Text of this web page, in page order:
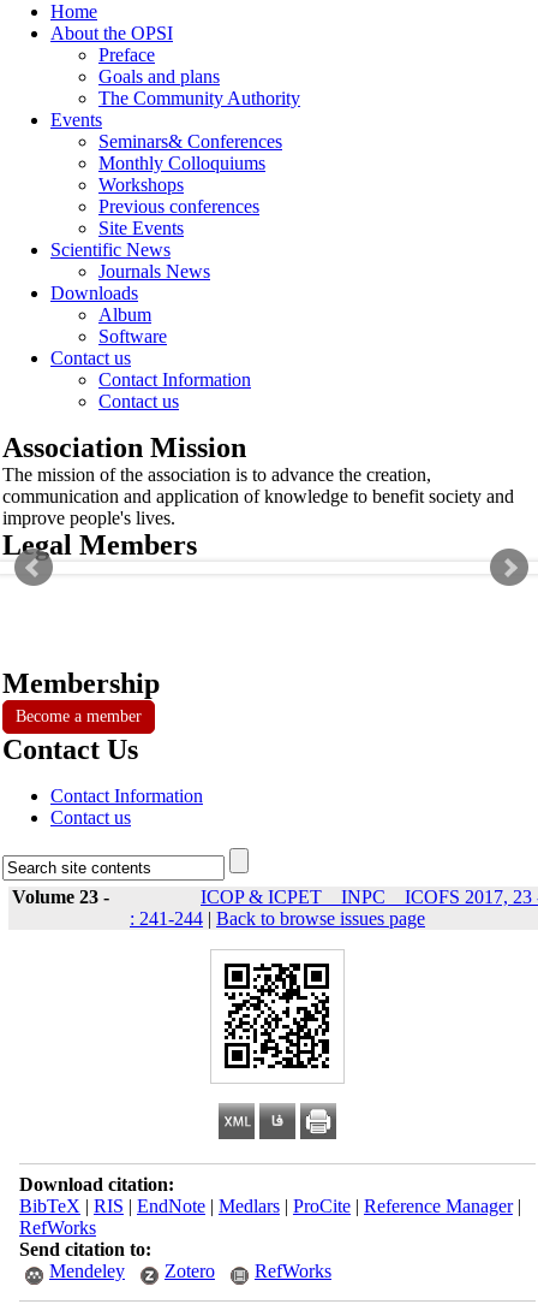
Home
About the OPSI
Preface
Goals and plans
The Community Authority
Events
Seminars& Conferences
Monthly Colloquiums
Workshops
Previous conferences
Site Events
Scientific News
Journals News
Downloads
Album
Software
Contact us
Contact Information
Contact us
Association Mission
The mission of the association is to advance the creation,
communication and application of knowledge to benefit society and
improve people's lives.
Legal Members
Membership
Become a member
Contact Us
Contact Information
Contact us
Volume 23 -
ICOP & ICPET _ INPC _ ICOFS 2017, 23
: 241-244 | Back to browse issues page
Download citation:
BibTeX | RIS | EndNote| Medlars| ProCite| Reference Manager|
RefWorks
Send citation to:
Mendeley
Zotero RefWorks